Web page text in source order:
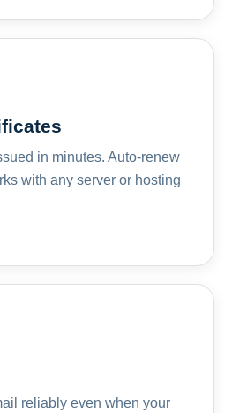
in minutes. Auto-renew
with any server or hosting
reliably even when your